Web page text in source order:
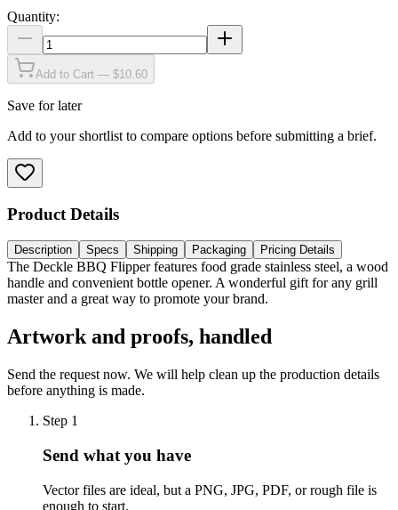
Quantity:
Add to Cart — $10.60
Save for later
Add to your shortlist to compare options before submitting a brief.
Product Details
Description Specs Shipping Packaging Pricing Details
The Deckle BBQ Flipper features food grade stainless steel, a wood
handle and convenient bottle opener. A wonderful gift for any grill
master and a great way to promote your brand.
Artwork and proofs, handled
Send the request now. We will help clean up the production details
before anything is made.
Step 1
Send what you have
Vector files are ideal, but a PNG, JPG, PDF, or rough file is
enough to start.